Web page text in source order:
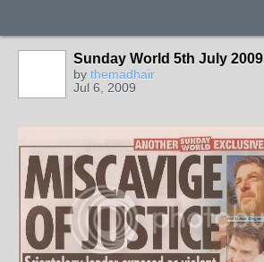
Sunday World 5th July 2009
by themadhair
Jul 6, 2009